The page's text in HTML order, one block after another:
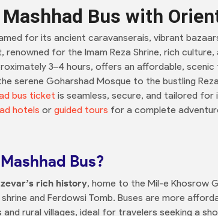
Bus with
for its ancient caravanserais, vibrant
renowned for the Imam Reza Shrine, rich
3–4 hours, offers an affordable,
serene Goharshad Mosque to the bustling
bus ticket is seamless, secure, and tailored
hotels or guided tours for a complete
Bus?
rich history, home to the Mil-e Khosrow
and Ferdowsi Tomb. Buses are more
and rural villages, ideal for travelers seeking a